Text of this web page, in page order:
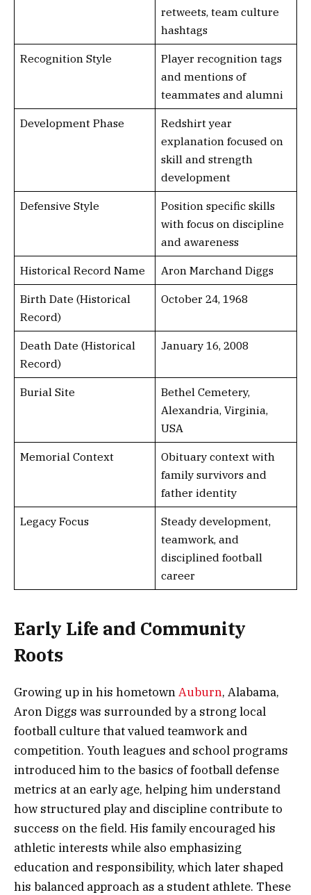
retweets, team culture
hashtags
Recognition Style
Player recognition tags
and mentions of
teammates and alumni
Development Phase
Redshirt year
explanation focused on
skill and strength
development
Defensive Style
Position specific skills
with focus on discipline
and awareness
Historical Record Name Aron Marchand Diggs
Birth Date (Historical
Record)
October 24, 1968
Death Date (Historical
Record)
January 16, 2008
Burial Site
Bethel Cemetery,
Alexandria, Virginia,
USA
Memorial Context
Obituary context with
family survivors and
father identity
Legacy Focus
Steady development,
teamwork, and
disciplined football
career
Early Life and Community
Roots
Growing up in his hometownAuburn, Alabama,
Aron Diggs was surrounded by a strong local
football culture that valued teamwork and
competition. Youth leagues and school programs
introduced him to the basics of football defense
metrics at an early age, helping him understand
how structured play and discipline contribute to
success on the field. His family encouraged his
athletic interests while also emphasizing
education and responsibility, which later shaped
his balanced approach as a student athlete. These